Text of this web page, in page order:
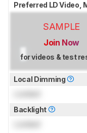
Preferred LD Video,
SAMPLE
Join Now
for videos & test
Local Dimming
Backlight